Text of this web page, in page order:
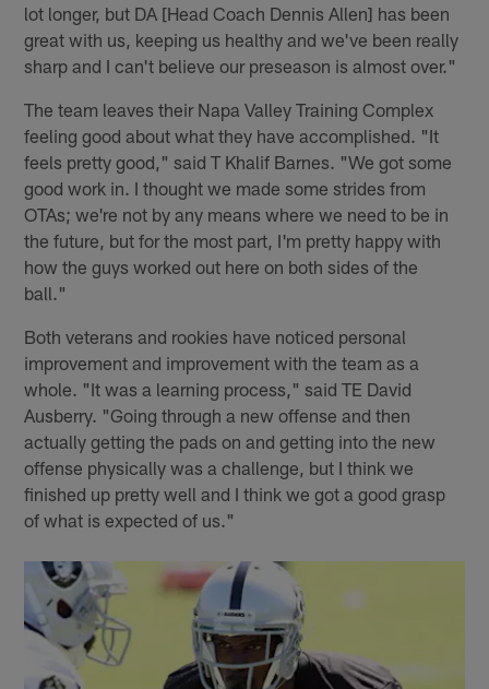
lot longer, but DA [Head Coach Dennis Allen] has been
great with us, keeping us healthy and we've been really
sharp and I can't believe our preseason is almost over."
The team leaves their Napa Valley Training Complex
feeling good about what they have accomplished. "It
feels pretty good," said T Khalif Barnes. "We got some
good work in. I thought we made some strides from
OTAs; we're not by any means where we need to be in
the future, but for the most part, I'm pretty happy with
how the guys worked out here on both sides of the
ball."
Both veterans and rookies have noticed personal
improvement and improvement with the team as a
whole. "It was a learning process," said TE David
Ausberry. "Going through a new offense and then
actually getting the pads on and getting into the new
offense physically was a challenge, but I think we
finished up pretty well and I think we got a good grasp
of what is expected of us."